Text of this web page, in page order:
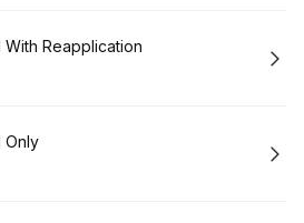
With Reapplication
Only